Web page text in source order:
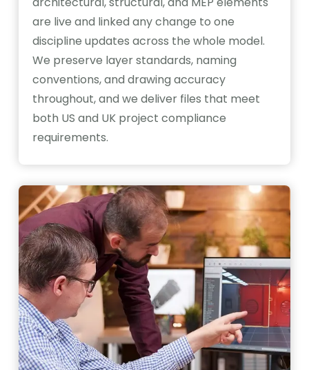
are live and linked any change to one
discipline updates across the whole model.
We preserve layer standards, naming
conventions, and drawing accuracy
throughout, and we deliver files that meet
both US and UK project compliance
requirements.